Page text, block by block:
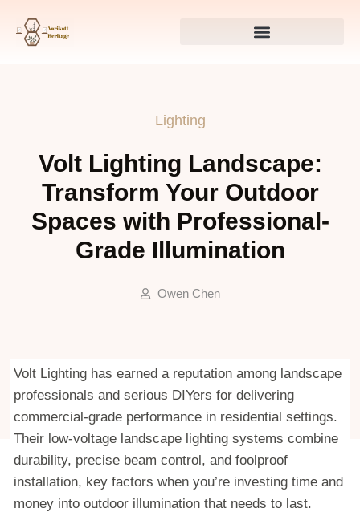
Lighting
Volt Lighting Landscape:
Transform Your Outdoor
Spaces with Professional-
Grade Illumination
Owen Chen
Volt Lighting has earned a reputation among landscape
professionals and serious DIYers for delivering
commercial-grade performance in residential settings.
Their low-voltage landscape lighting systems combine
durability, precise beam control, and foolproof
installation, key factors when you’re investing time and
money into outdoor illumination that needs to last.